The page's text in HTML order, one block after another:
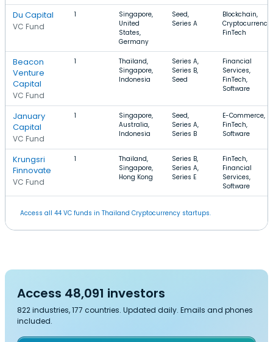
Du Capital
VC Fund
1
Singapore,
United
States,
Germany
Seed,
Series A
Blockchain,
Cryptocurrency,
FinTech
Beacon
Venture
Capital
VC Fund
1
Thailand,
Singapore,
Indonesia
Series A,
Series B,
Seed
Financial
Services,
FinTech,
Software
January
Capital
VC Fund
1
Singapore,
Australia,
Indonesia
Seed,
Series A,
Series B
E-Commerce,
FinTech,
Software
Krungsri
Finnovate
VC Fund
1
Thailand,
Singapore,
Hong Kong
Series B,
Series A,
Series E
FinTech,
Financial
Services,
Software
Access all 44 VC funds in Thailand Cryptocurrency startups.
Access 48,091 investors
822 industries, 177 countries. Updated daily. Emails and phones
included.